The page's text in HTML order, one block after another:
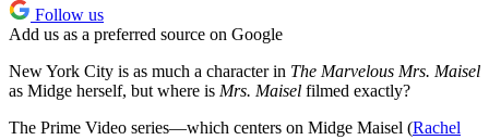
Follow us
Add us as a preferred source on Google
New York City is as much a character in The Marvelous Mrs. Maisel
as Midge herself, but where is Mrs. Maisel filmed exactly?
The Prime Video series—which centers on Midge Maisel (Rachel